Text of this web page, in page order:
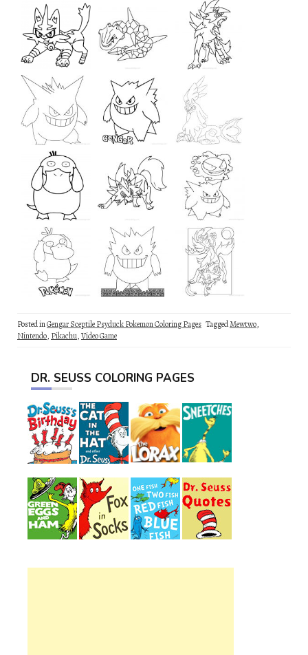
Posted inGengar Sceptile Psyduck Pokemon Coloring Pages TaggedMewtwo,
Nintendo, Pikachu,Video Game
DR. SEUSS COLORING PAGES